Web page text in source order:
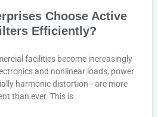
Choose Active
Efficiently?
facilities become increasingly
and nonlinear loads, power
harmonic distortion—are more
than ever. This is